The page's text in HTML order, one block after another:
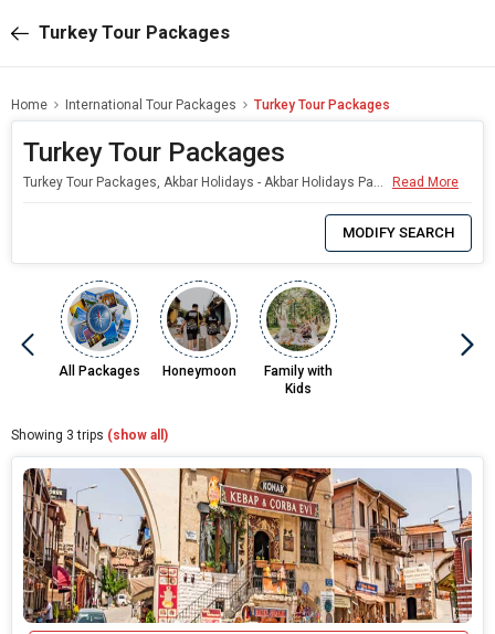
Turkey Tour Packages
Home International Tour Packages Turkey Tour Packages
Turkey Tour Packages
Turkey Tour Packages, Akbar Holidays - Akbar Holidays Packages Read More
MODIFY SEARCH
All Packages Honeymoon
Family with
Kids
Showing 3 trips (show all)